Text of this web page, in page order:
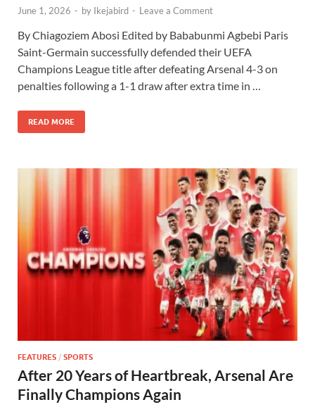
June 1, 2026 - by Ikejabird - Leave a Comment
By Chiagoziem Abosi Edited by Bababunmi Agbebi Paris
Saint-Germain successfully defended their UEFA
Champions League title after defeating Arsenal 4-3 on
penalties following a 1-1 draw after extra time in …
READ MORE
FEATURES / SPORTS
After 20 Years of Heartbreak, Arsenal Are
Finally Champions Again